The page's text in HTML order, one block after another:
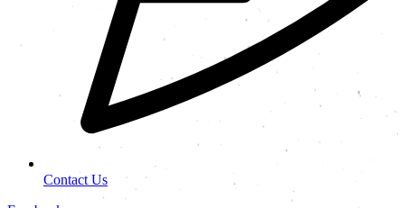
Contact Us